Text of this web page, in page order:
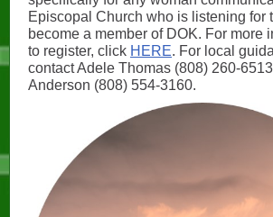
Episcopal Church who is listening for
become a member of DOK. For more
to register, click HERE. For local
contact Adele Thomas (808) 260-
Anderson (808) 554-3160.